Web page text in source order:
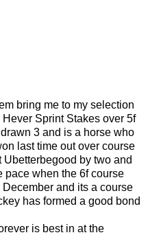
bring me to my selection
Sprint Stakes over 5f
3 and is a horse who
last time out over course
by two and
pace when the 6f course
and its a course
has formed a good bond
is best in at the